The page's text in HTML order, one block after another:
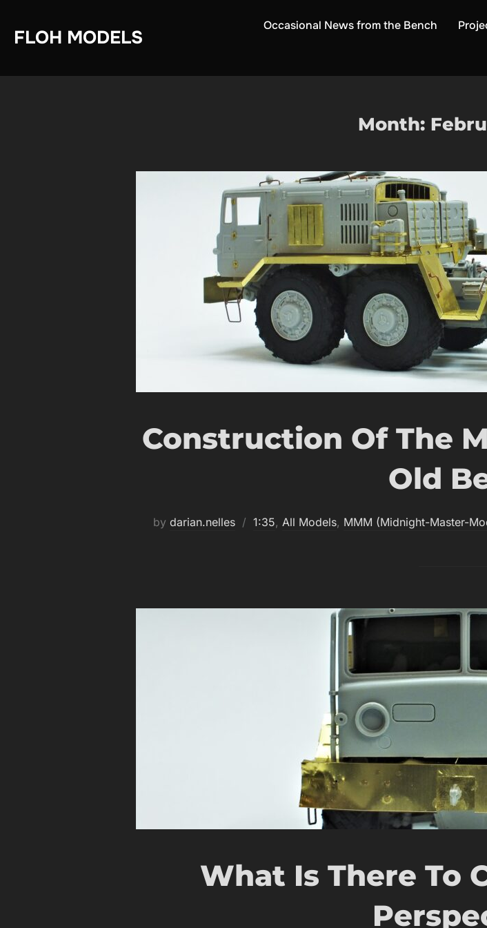
content
FLOH MODELS
Occasional News from the Bench
Month:
Construction Of The
Old
by darian.nelles 1:35, All Models, MMM (Midnight-Master-
What Is There To